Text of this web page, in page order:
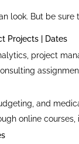
look. But be
Projects | Dates
project
and
online